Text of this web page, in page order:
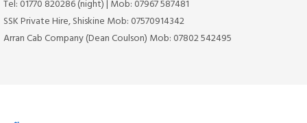
Tel: 01770 820286 (night) | Mob: 07967 587481
SSK Private Hire, Shiskine Mob: 07570914342
Arran Cab Company (Dean Coulson) Mob: 07802 542495